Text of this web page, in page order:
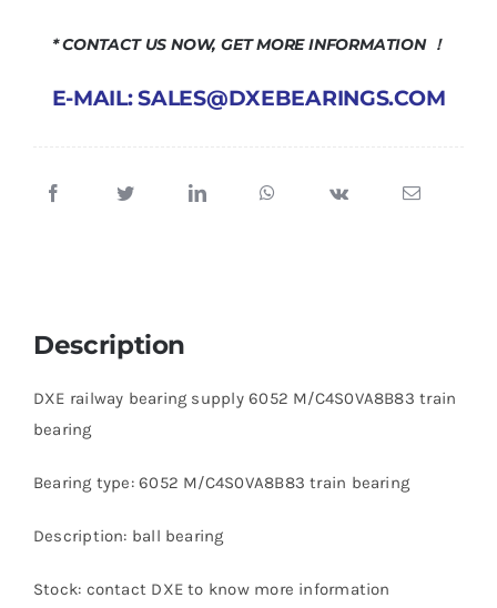
* CONTACT US NOW, GET MORE INFORMATION ！
E-MAIL: SALES@DXEBEARINGS.COM
Description
DXE railway bearing supply 6052 M/C4S0VA8B83 train
bearing
Bearing type: 6052 M/C4S0VA8B83 train bearing
Description: ball bearing
Stock: contact DXE to know more information